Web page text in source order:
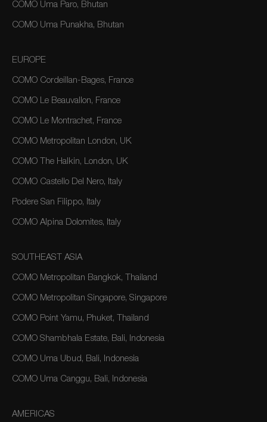
COMO Uma Paro, Bhutan
COMO Uma Punakha, Bhutan
EUROPE
COMO Cordeillan-Bages, France
COMO Le Beauvallon, France
COMO Le Montrachet, France
COMO Metropolitan London, UK
COMO The Halkin, London, UK
COMO Castello Del Nero, Italy
Podere San Filippo, Italy
COMO Alpina Dolomites, Italy
SOUTHEAST ASIA
COMO Metropolitan Bangkok, Thailand
COMO Metropolitan Singapore, Singapore
COMO Point Yamu, Phuket, Thailand
COMO Shambhala Estate, Bali, Indonesia
COMO Uma Ubud, Bali, Indonesia
COMO Uma Canggu, Bali, Indonesia
AMERICAS